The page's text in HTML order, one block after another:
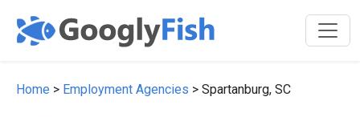
Home > Employment Agencies > Spartanburg, SC